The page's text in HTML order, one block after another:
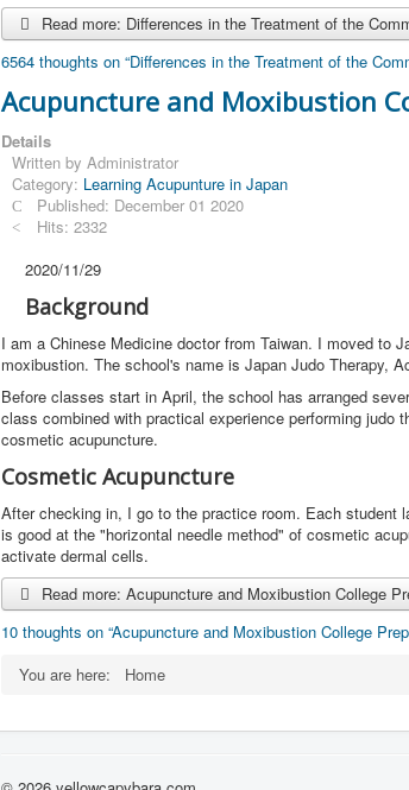
Read more: Differences in the Treatment of the
6564 thoughts on “Differences in the Treatment of the
Acupuncture and Moxibustion
Details
Written by Administrator
Category: Learning Acupunture in Japan
Published: December 01 2020
Hits: 2332
2020/11/29
Background
I am a Chinese Medicine doctor from Taiwan. I moved to
moxibustion. The school's name is Japan Judo Therapy,
Before classes start in April, the school has arranged
class combined with practical experience performing judo
cosmetic acupuncture.
Cosmetic Acupuncture
After checking in, I go to the practice room. Each student
is good at the "horizontal needle method" of cosmetic
activate dermal cells.
Read more: Acupuncture and Moxibustion College
10 thoughts on “Acupuncture and Moxibustion College
You are here:
Home